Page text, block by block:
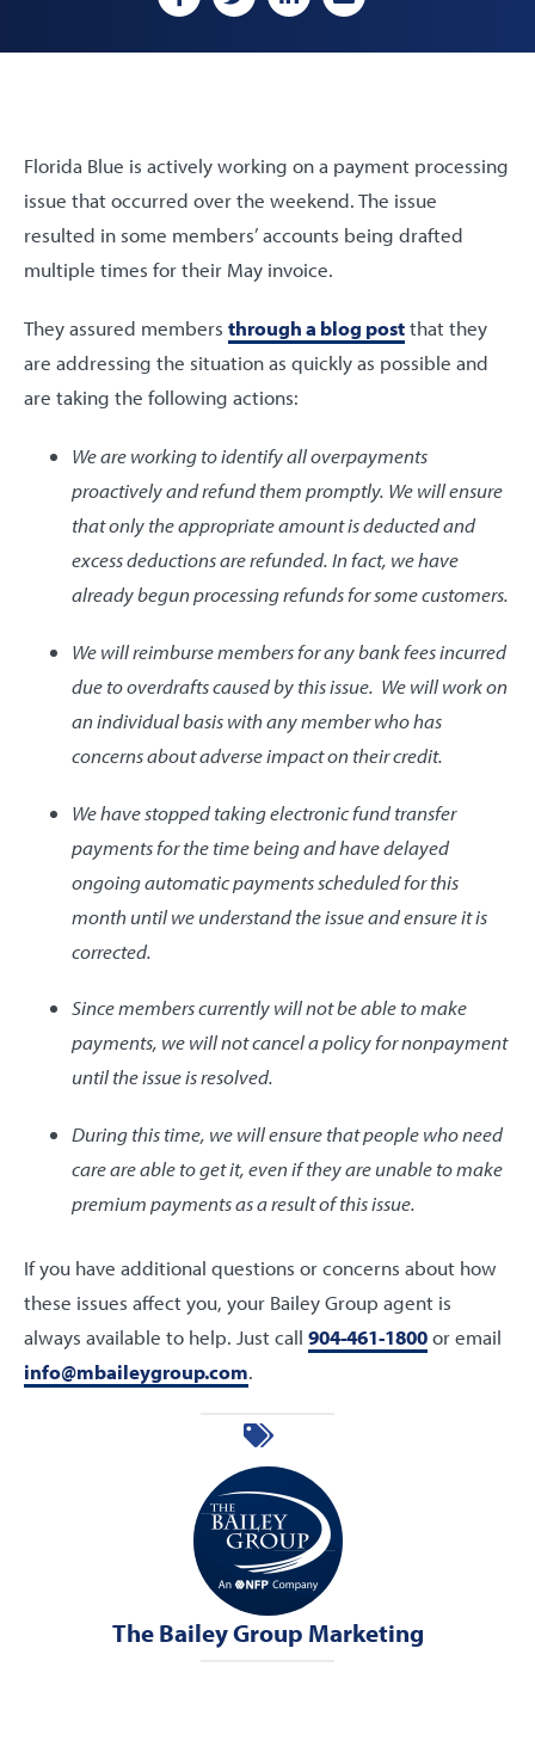
Florida Blue is actively working on a payment processing
issue that occurred over the weekend. The issue
resulted in some members’ accounts being drafted
multiple times for their May invoice.
They assured members through a blog postthat they
are addressing the situation as quickly as possible and
are taking the following actions:
We are working to identify all overpayments
proactively and refund them promptly. We will ensure
that only the appropriate amount is deducted and
excess deductions are refunded. In fact, we have
already begun processing refunds for some customers.
We will reimburse members for any bank fees incurred
due to overdrafts caused by this issue. We will work on
an individual basis with any member who has
concerns about adverse impact on their credit.
We have stopped taking electronic fund transfer
payments for the time being and have delayed
ongoing automatic payments scheduled for this
month until we understand the issue and ensure it is
corrected.
Since members currently will not be able to make
payments, we will not cancel a policy for nonpayment
until the issue is resolved.
During this time, we will ensure that people who need
care are able to get it, even if they are unable to make
premium payments as a result of this issue.
If you have additional questions or concerns about how
these issues affect you, your Bailey Group agent is
always available to help. Just call 904-461-1800or email
info@mbaileygroup.com.
The Bailey Group Marketing